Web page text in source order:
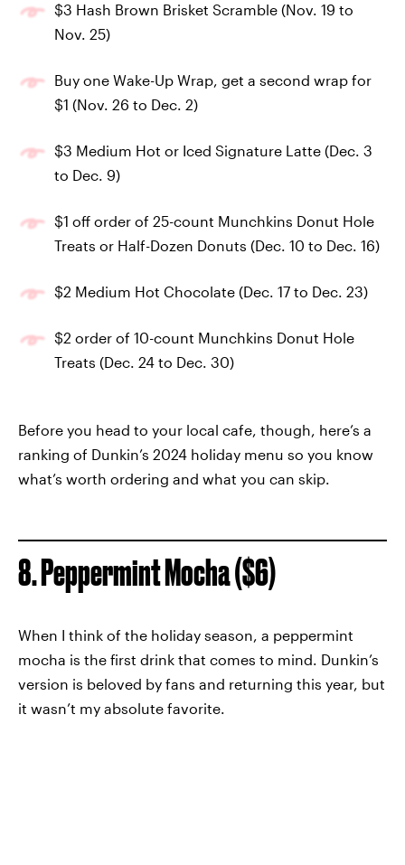
$3 Hash Brown Brisket Scramble (Nov. 19 to
Nov. 25)
Buy one Wake-Up Wrap, get a second wrap for
$1 (Nov. 26 to Dec. 2)
$3 Medium Hot or Iced Signature Latte (Dec. 3
to Dec. 9)
$1 off order of 25-count Munchkins Donut Hole
Treats or Half-Dozen Donuts (Dec. 10 to Dec. 16)
$2 Medium Hot Chocolate (Dec. 17 to Dec. 23)
$2 order of 10-count Munchkins Donut Hole
Treats (Dec. 24 to Dec. 30)
Before you head to your local cafe, though, here’s a
ranking of Dunkin’s 2024 holiday menu so you know
what’s worth ordering and what you can skip.
8. Peppermint Mocha ($6)
When I think of the holiday season, a peppermint
mocha is the first drink that comes to mind. Dunkin’s
version is beloved by fans and returning this year, but
it wasn’t my absolute favorite.